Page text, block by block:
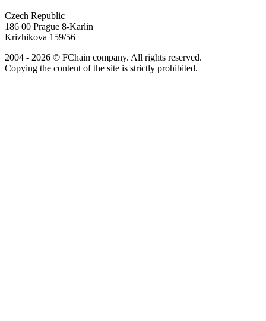
Czech Republic
186 00 Prague 8-Karlin
Krizhikova 159/56
2004 - 2026 © FChain company. All rights reserved.
Copying the content of the site is strictly prohibited.